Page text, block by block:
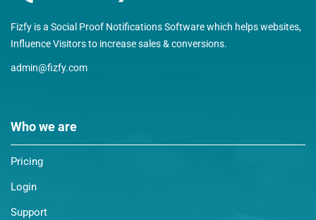
Fizfy is a Social Proof Notifications Software which helps websites,
Influence Visitors to increase sales & conversions.
admin@fizfy.com
Who we are
Pricing
Login
Support